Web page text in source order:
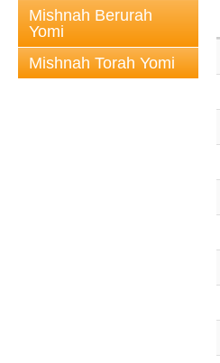
Mishnah Berurah
Yomi
Mishnah Torah Yomi